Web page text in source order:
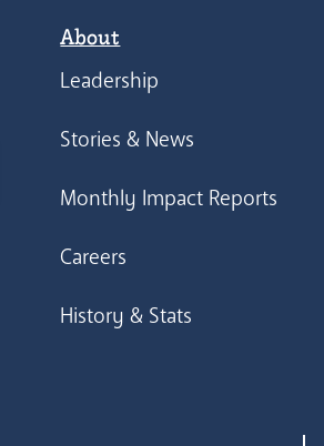
About
Leadership
Stories & News
Monthly Impact Reports
Careers
History & Stats